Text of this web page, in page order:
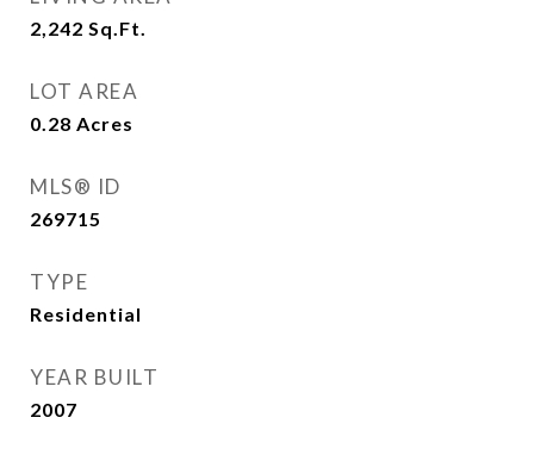
2,242 Sq.Ft.
LOT AREA
0.28 Acres
MLS® ID
269715
TYPE
Residential
YEAR BUILT
2007